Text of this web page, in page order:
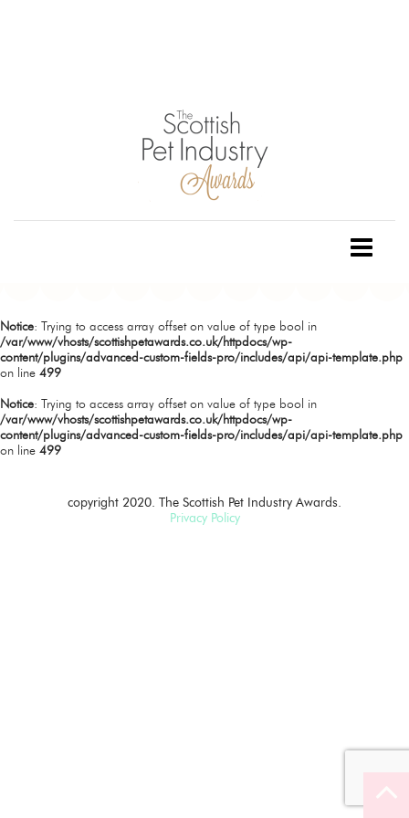
Notice: Trying to access array offset on value of type bool in
/var/www/vhosts/scottishpetawards.co.uk/httpdocs/wp-
content/plugins/advanced-custom-fields-pro/includes/api/api-template.php
on line 499
Notice: Trying to access array offset on value of type bool in
/var/www/vhosts/scottishpetawards.co.uk/httpdocs/wp-
content/plugins/advanced-custom-fields-pro/includes/api/api-template.php
on line 499
copyright 2020. The Scottish Pet Industry Awards.
Privacy Policy